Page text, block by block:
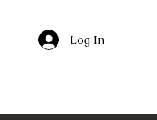
Log In